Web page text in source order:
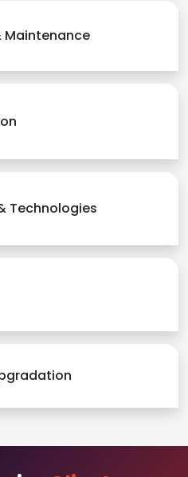
Maintenance
Technologies